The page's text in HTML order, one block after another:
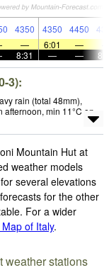
4350 4350 4450
— 6:01 —
8:31 — —
3):
rain (total 48mm),
afternoon, min 11°C on
Mountain Hut at
weather models
several elevations
for the other
For a wider
of Italy.
weather stations